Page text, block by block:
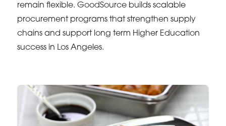
remain flexible. GoodSource builds scalable
procurement programs that strengthen supply
chains and support long term Higher Education
success in Los Angeles.